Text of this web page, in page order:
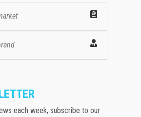
each week, subscribe to our